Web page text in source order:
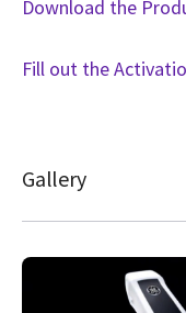
Download the
Fill out the
Gallery